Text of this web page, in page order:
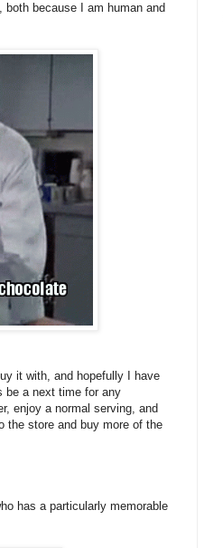
because I am human and
it with, and hopefully I have
be a next time for any
enjoy a normal serving, and
the store and buy more of the
has a particularly memorable